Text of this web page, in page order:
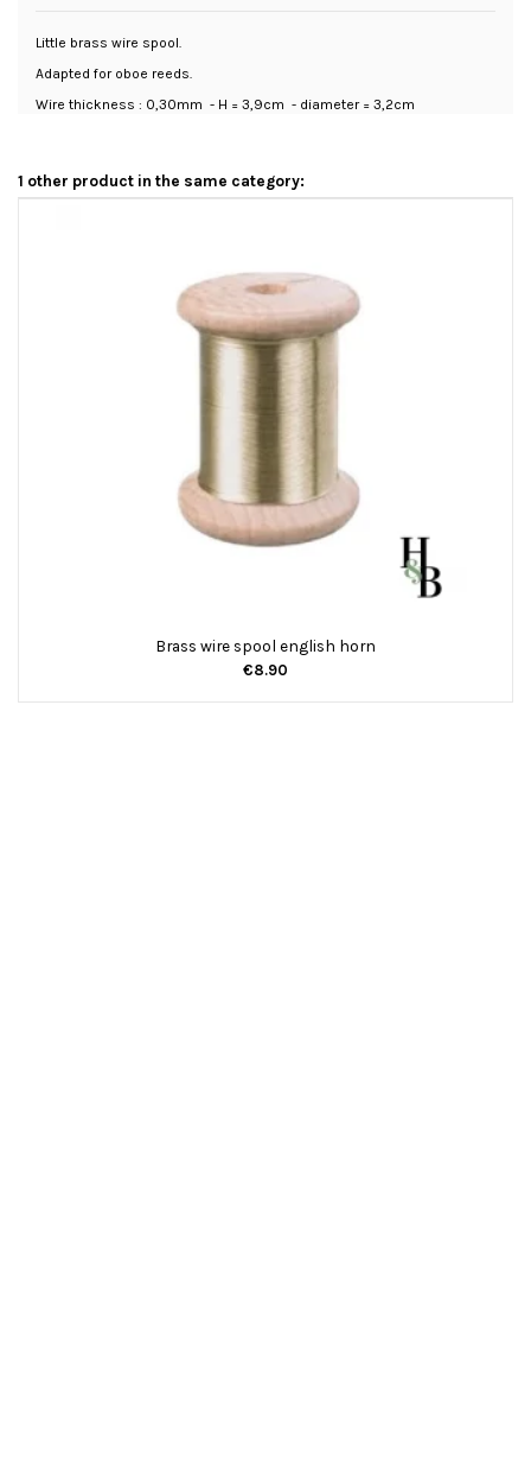
Little brass wire spool.
Adapted for oboe reeds.
Wire thickness : 0,30mm - H = 3,9cm - diameter = 3,2cm
1 other product in the same category:
Brass wire spool english horn
€8.90